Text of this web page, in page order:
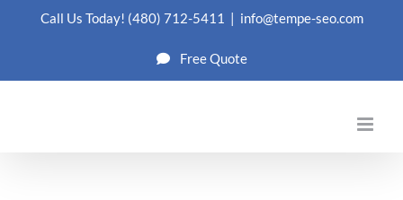
Call Us Today! (480) 712-5411 | info@tempe-seo.com
Free Quote